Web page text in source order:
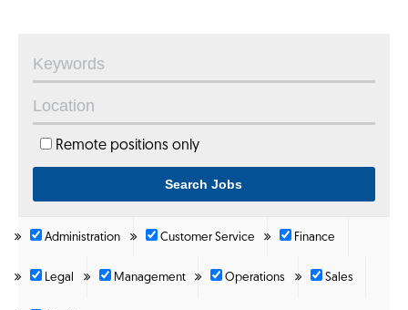
Remote positions only
Administration Customer Service Finance
Legal Management Operations Sales